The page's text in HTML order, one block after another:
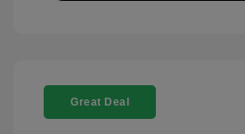
Great Deal